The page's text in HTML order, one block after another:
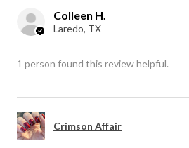
Colleen H.
Laredo, TX
1 person found this review helpful.
Crimson Affair